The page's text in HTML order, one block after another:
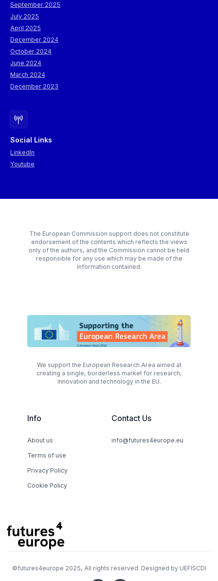
September 2025
July 2025
April 2025
December 2024
October 2024
June 2024
March 2024
December 2023
Social Links
LinkedIn
Youtube
The European Commission support does not constitute
endorsement of the contents which reflects the views
only of the authors, and the Commission cannot be held
responsible for any use which may be made of the
information contained.
We support the European Research Area aimed at
creating a single, borderless market for research,
innovation and technology in the EU.
Info
About us
Terms of use
Privacy Policy
Cookie Policy
Contact Us
info@futures4europe.eu
©futures4europe 2025, All rights reserved. Designed by UEFISCDI